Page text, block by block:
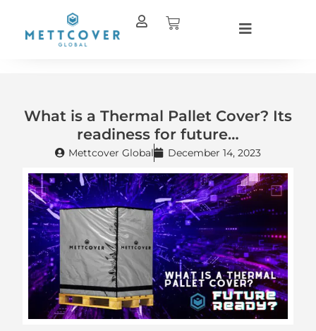
Cart
What is a Thermal Pallet Cover? Its
readiness for future…
Mettcover Global December 14, 2023